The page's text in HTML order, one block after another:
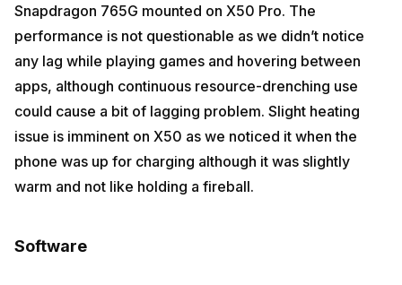
Snapdragon 765G mounted on X50 Pro. The
performance is not questionable as we didn’t notice
any lag while playing games and hovering between
apps, although continuous resource-drenching use
could cause a bit of lagging problem. Slight heating
issue is imminent on X50 as we noticed it when the
phone was up for charging although it was slightly
warm and not like holding a fireball.
Software